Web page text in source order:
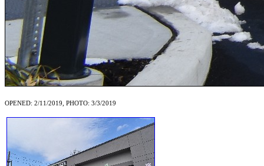
OPENED: 2/11/2019, PHOTO: 3/3/2019